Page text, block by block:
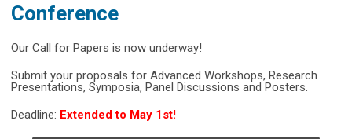
Conference
Our Call for Papers is now underway!
Submit your proposals for Advanced Workshops, Research
Presentations, Symposia, Panel Discussions and Posters.
Deadline: Extended to May 1st!